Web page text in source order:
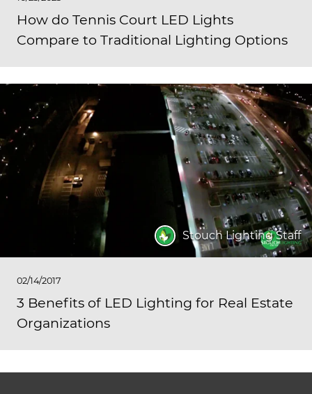
How do Tennis Court LED Lights
Compare to Traditional Lighting Options
Stouch Lighting Staff
02/14/2017
3 Benefits of LED Lighting for Real Estate
Organizations